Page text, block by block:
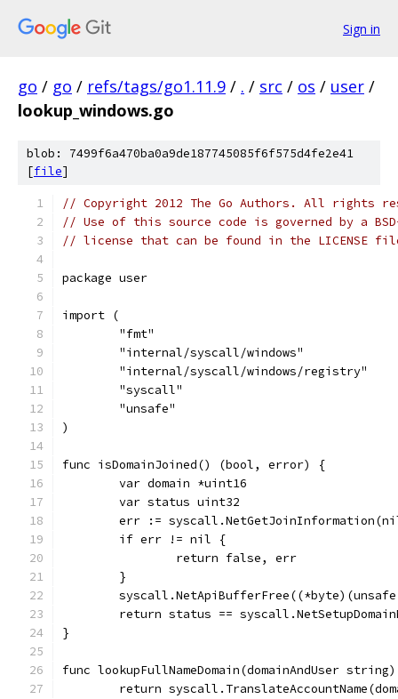
Sign in
go / go / refs/tags/go1.11.9 / . / src / os / user /
lookup_windows.go
blob: 7499f6a470ba0a9de187745085f6f575d4fe2e41
[file]
// Copyright 2012 The Go Authors. All rights
// Use of this source code is governed by a
// license that can be found in the LICENSE
package user
import (
	"fmt"
	"internal/syscall/windows"
	"internal/syscall/windows/registry"
	"syscall"
	"unsafe"
)
func isDomainJoined() (bool, error) {
	var domain *uint16
	var status uint32
err :=
	if err != nil {
		return false, err
	}
return status ==
}
func lookupFullNameDomain(domainAndUser
return